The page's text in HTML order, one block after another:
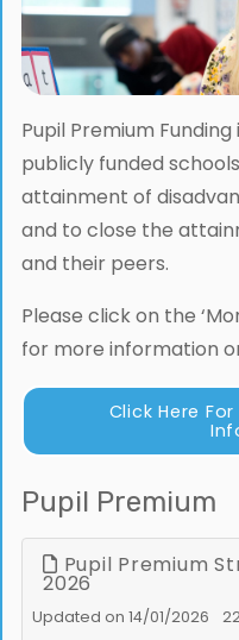
Pupil Premium
publicly funded
attainment of
and to close the
and their peers.
Please click on the
for more information
Click Here
Pupil Premium
Pupil Premium
2026
Updated on 14/01/2026